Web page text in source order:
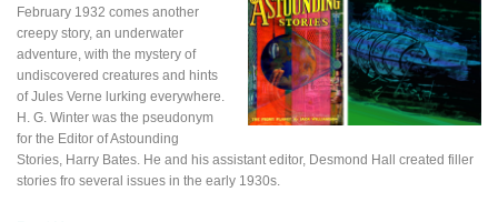
February 1932 comes another
creepy story, an underwater
adventure, with the mystery of
undiscovered creatures and hints
of Jules Verne lurking everywhere.
H. G. Winter was the pseudonym
for the Editor of Astounding
Stories, Harry Bates. He and his assistant editor, Desmond Hall created filler
stories fro several issues in the early 1930s.